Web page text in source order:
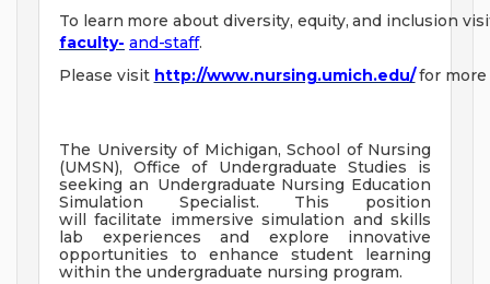
To learn more about diversity, equity, and inclusion
faculty- and-staff.
Please visit http://www.nursing.umich.edu/ for more
The University of Michigan, School of Nursing
(UMSN), Office of Undergraduate Studies is
seeking an Undergraduate Nursing Education
Simulation Specialist. This position
willfacilitate immersive simulation and skills
lab experiences and explore innovative
opportunities to enhance student learning
within the undergraduate nursing program.